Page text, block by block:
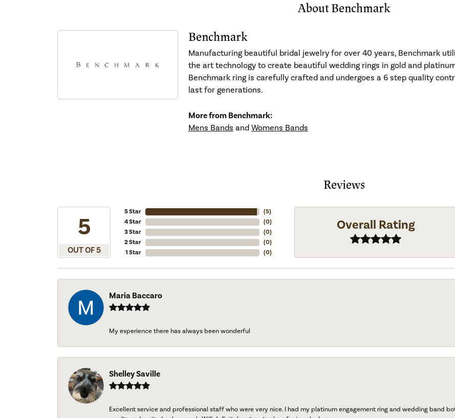
About Benchmark
Benchmark
Manufacturing beautiful bridal jewelry for over 40 years, Benchmark
the art technology to create beautiful wedding rings in gold and
Benchmark ring is carefully crafted and undergoes a 6 step quality
last for generations.
More from Benchmark:
Mens Bands and Womens Bands
Reviews
5
OUT OF 5
5 Star
4 Star
3 Star
2 Star
1 Star
(5)
(0)
(0)
(0)
(0)
Overall Rating
Maria Baccaro
My experience there has always been wonderful
Shelley Saville
Excellent service and professional staff who were very nice. I had my platinum engagement ring and wedding band